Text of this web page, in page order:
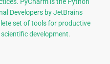
PyCharm is the Python
Developers by JetBrains
set of tools for productive
development.